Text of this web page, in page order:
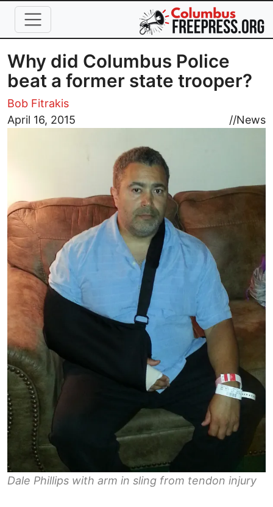
Skip to main content
Why did Columbus Police
beat a former state trooper?
Bob Fitrakis
April 16, 2015
//News
Image
Dale Phillips with arm in sling from tendon injury